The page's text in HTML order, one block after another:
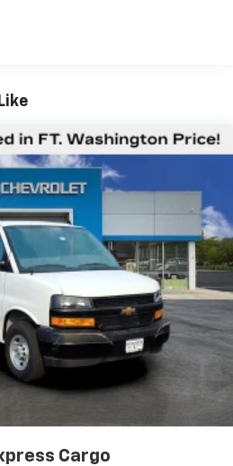
100,000 Miles
Visit: 12 Months/12,000 Miles
Cargo